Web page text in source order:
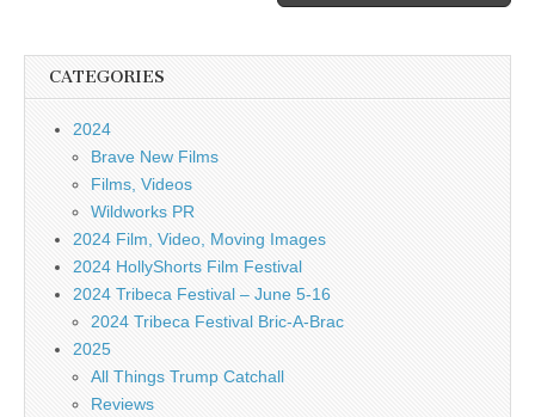
CATEGORIES
2024
Brave New Films
Films, Videos
Wildworks PR
2024 Film, Video, Moving Images
2024 HollyShorts Film Festival
2024 Tribeca Festival – June 5-16
2024 Tribeca Festival Bric-A-Brac
2025
All Things Trump Catchall
Reviews